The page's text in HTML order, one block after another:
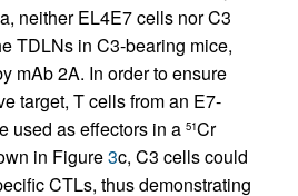
a, neither EL4E7 cells nor C3
TDLNs in C3-bearing mice,
mAb 2A. In order to ensure
target, T cells from an E7-
used as effectors in a 51Cr
in Figure3c, C3 cells could
CTLs, thus demonstrating